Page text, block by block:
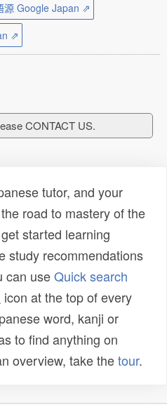
源 Google Japan ⇗
⇗
CONTACT US.
tutor, and your
road to mastery of the
started learning
study recommendations
can useQuick search
icon at the top of every
word, kanji or
to find anything on
overview, take thetour.